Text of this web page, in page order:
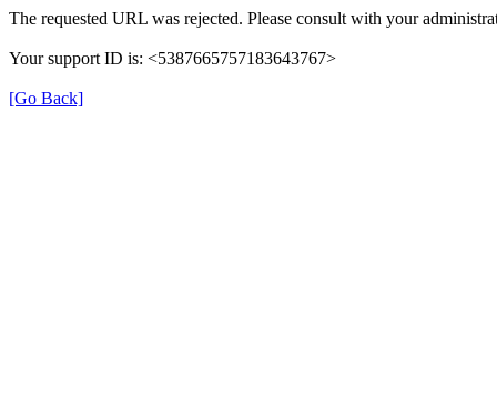
The requested URL was rejected. Please consult with your
Your support ID is: <5387665757183643767>
[Go Back]